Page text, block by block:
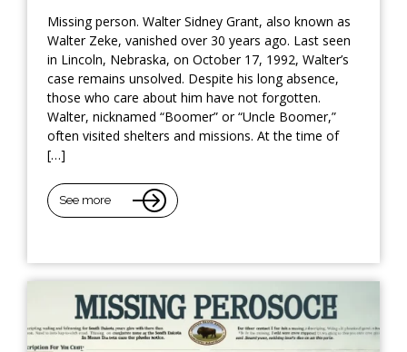
Missing person. Walter Sidney Grant, also known as
Walter Zeke, vanished over 30 years ago. Last seen
in Lincoln, Nebraska, on October 17, 1992, Walter’s
case remains unsolved. Despite his long absence,
those who care about him have not forgotten.
Walter, nicknamed “Boomer” or “Uncle Boomer,”
often visited shelters and missions. At the time of
[…]
See more